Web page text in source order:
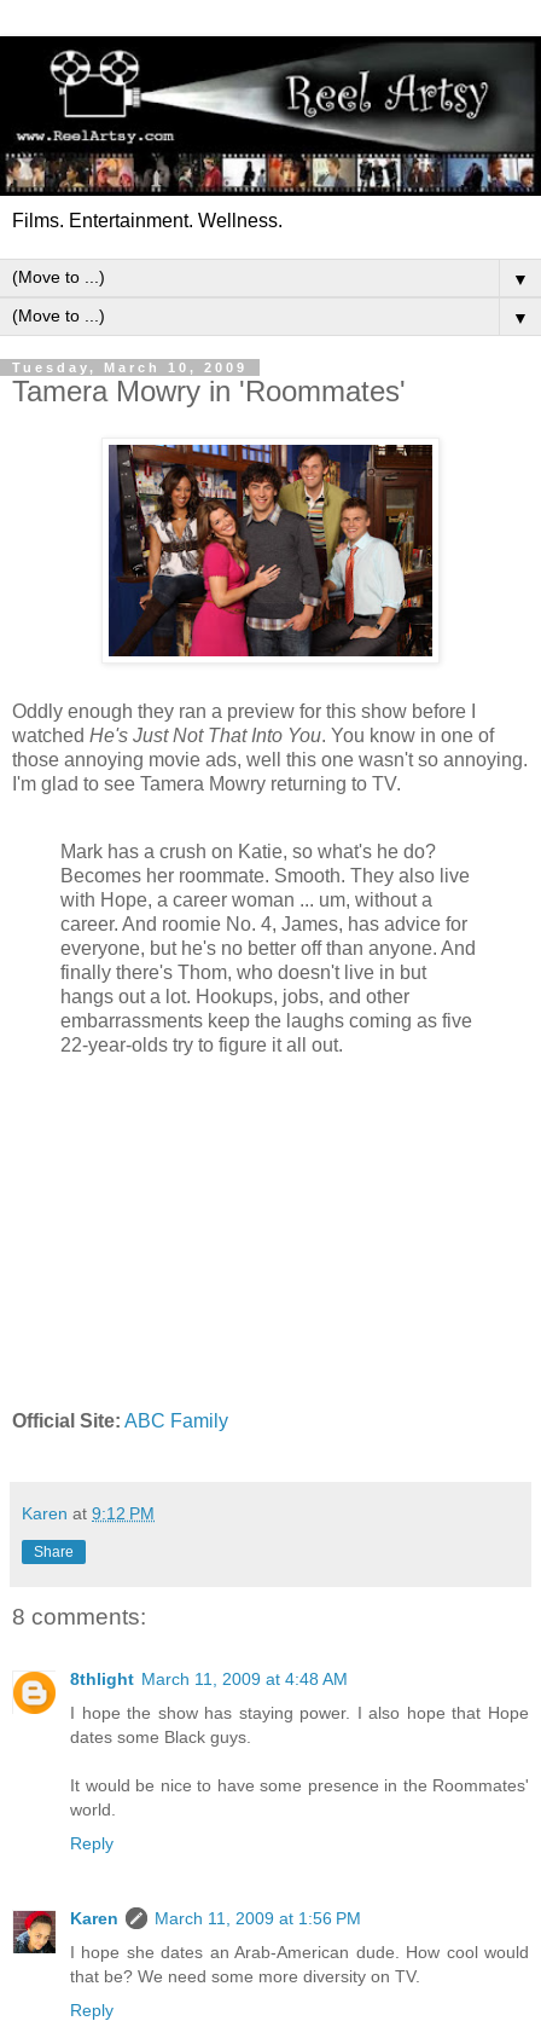
Films. Entertainment. Wellness.
▼
▼
Tuesday, March 10, 2009
Tamera Mowry in 'Roommates'
Oddly enough they ran a preview for this show before I
watched He's Just Not That Into You. You know in one of
those annoying movie ads, well this one wasn't so annoying.
I'm glad to see Tamera Mowry returning to TV.
Mark has a crush on Katie, so what's he do?
Becomes her roommate. Smooth. They also live
with Hope, a career woman ... um, without a
career. And roomie No. 4, James, has advice for
everyone, but he's no better off than anyone. And
finally there's Thom, who doesn't live in but
hangs out a lot. Hookups, jobs, and other
embarrassments keep the laughs coming as five
22-year-olds try to figure it all out.
Official Site: ABC Family
Karen at 9:12 PM
Share
8 comments:
8thlight March 11, 2009 at 4:48 AM
I hope the show has staying power. I also hope that Hope
dates some Black guys.
It would be nice to have some presence in the Roommates'
world.
Reply
Karen
March 11, 2009 at 1:56 PM
I hope she dates an Arab-American dude. How cool would
that be? We need some more diversity on TV.
Reply